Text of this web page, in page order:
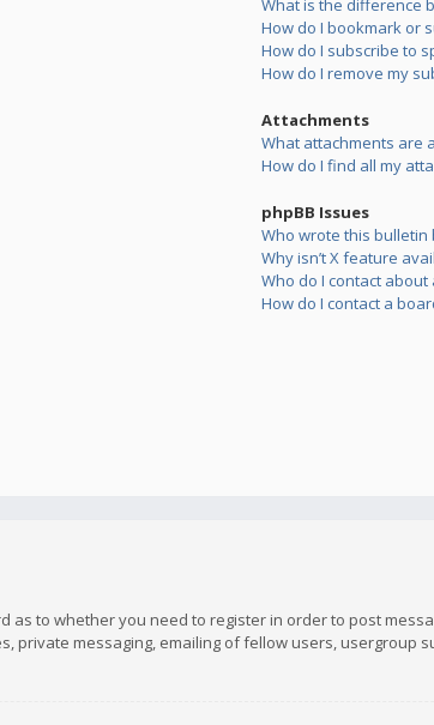
What is the difference
How do I bookmark or
How do I subscribe to
How do I remove my
Attachments
What attachments are
How do I find all my
phpBB Issues
Who wrote this bulletin
Why isn’t X feature
Who do I contact
How do I contact a
as to whether you need to register in order to post
private messaging, emailing of fellow users, usergroup